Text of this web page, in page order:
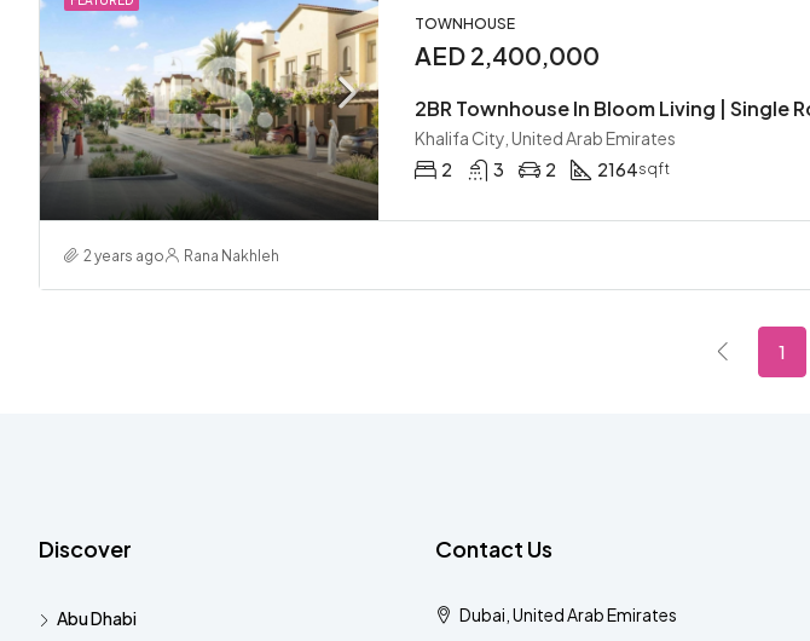
TOWNHOUSE
AED 2,400,000
Khalifa City, United Arab Emirates
2
3 2 2164sqft
2 years ago Rana Nakhleh
1
Discover
Abu Dhabi
Contact Us
Dubai, United Arab Emirates